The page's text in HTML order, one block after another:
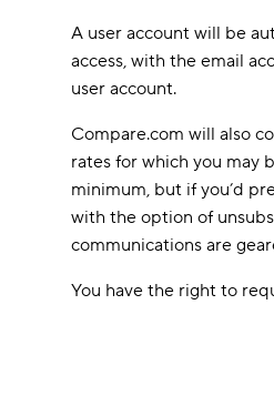
A user account will be
access, with the email
user account.
Compare.com will also
rates for which you may
minimum, but if you’d
with the option of
communications are
You have the right to